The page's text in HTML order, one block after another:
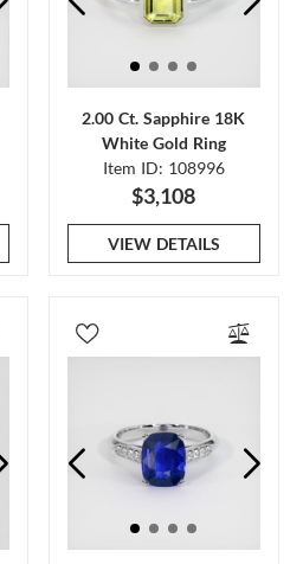
2.00 Ct. Sapphire 18K
White Gold Ring
Item ID: 108996
$3,108
VIEW DETAILS